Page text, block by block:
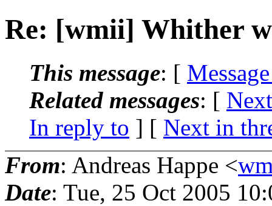
Re: [wmii] Whither
This message: [
Related messages: [
In reply to ] [ Next in
From: Andreas Happe <
Date: Tue, 25 Oct 2005